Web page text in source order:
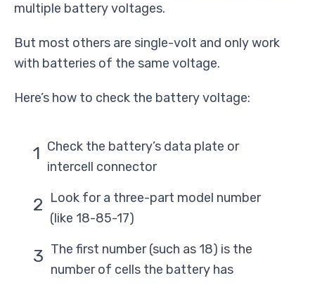
multiple battery voltages.
But most others are single-volt and only work
with batteries of the same voltage.
Here’s how to check the battery voltage:
Check the battery’s data plate or
intercell connector
Look for a three-part model number
(like 18-85-17)
The first number (such as 18) is the
number of cells the battery has